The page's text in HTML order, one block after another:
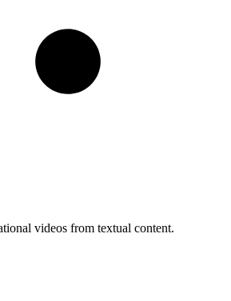
videos from textual content.